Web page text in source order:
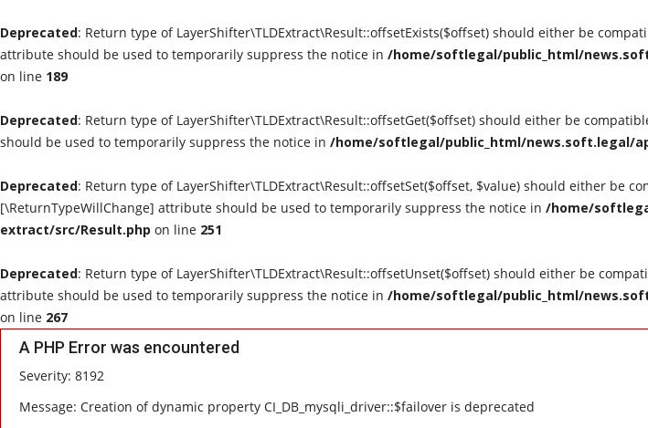
Deprecated: Return type of LayerShifter\TLDExtract\Result::offsetExists($offset) should either be
attribute should be used to temporarily suppress the notice in /home/softlegal/public_html/
on line 189
Deprecated: Return type of LayerShifter\TLDExtract\Result::offsetGet($offset) should either be
should be used to temporarily suppress the notice in /home/softlegal/public_html/news.soft.legal/
Deprecated: Return type of LayerShifter\TLDExtract\Result::offsetSet($offset, $value) should either be
[\ReturnTypeWillChange] attribute should be used to temporarily suppress the notice in /home/
extract/src/Result.php on line 251
Deprecated: Return type of LayerShifter\TLDExtract\Result::offsetUnset($offset) should either be
attribute should be used to temporarily suppress the notice in /home/softlegal/public_html/
on line 267
A PHP Error was encountered
Severity: 8192
Message: Creation of dynamic property CI_DB_mysqli_driver::$failover is deprecated